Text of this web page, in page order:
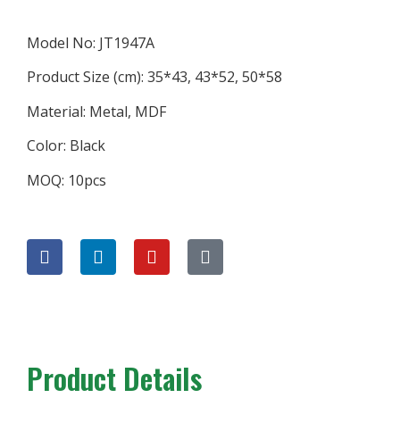
Model No: JT1947A
Product Size (cm): 35*43, 43*52, 50*58
Material: Metal, MDF
Color: Black
MOQ: 10pcs
Product Details